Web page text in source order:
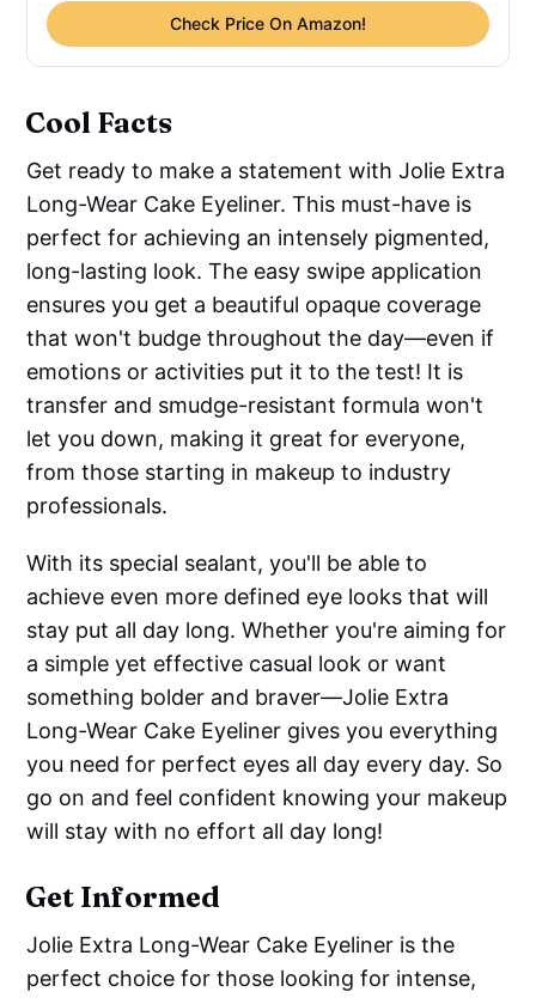
Check Price On Amazon!
Cool Facts
Get ready to make a statement with Jolie Extra
Long-Wear Cake Eyeliner. This must-have is
perfect for achieving an intensely pigmented,
long-lasting look. The easy swipe application
ensures you get a beautiful opaque coverage
that won't budge throughout the day—even if
emotions or activities put it to the test! It is
transfer and smudge-resistant formula won't
let you down, making it great for everyone,
from those starting in makeup to industry
professionals.
With its special sealant, you'll be able to
achieve even more defined eye looks that will
stay put all day long. Whether you're aiming for
a simple yet effective casual look or want
something bolder and braver—Jolie Extra
Long-Wear Cake Eyeliner gives you everything
you need for perfect eyes all day every day. So
go on and feel confident knowing your makeup
will stay with no effort all day long!
Get Informed
Jolie Extra Long-Wear Cake Eyeliner is the
perfect choice for those looking for intense,